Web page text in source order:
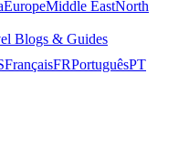
EuropeMiddle EastNorth
Blogs & Guides
FrançaisFRPortuguêsPT